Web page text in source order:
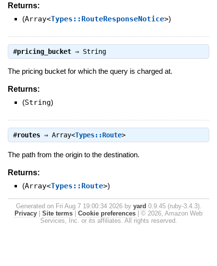
Returns:
(Array<Types::RouteResponseNotice>)
#pricing_bucket⇒ String
The pricing bucket for which the query is charged at.
Returns:
(String)
#routes⇒ Array<Types::Route>
The path from the origin to the destination.
Returns:
(Array<Types::Route>)
Generated on Fri Aug 7 19:00:34 2026 by yard 0.9.45 (ruby-3.4.3).
Privacy
Site terms Cookie preferences
© 2026, Amazon Web
Services, Inc. or its affiliates. All rights reserved.